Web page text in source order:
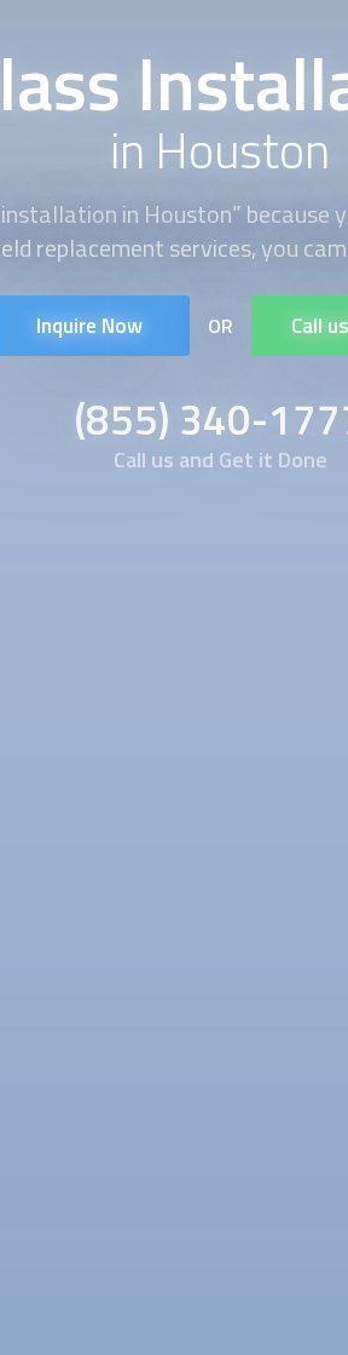
in Houston
in Houston” because
replacement services, you
Inquire Now OR Call
(855) 340-
Call us and Get it Done